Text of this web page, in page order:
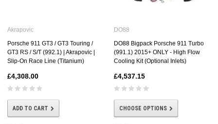
Akrapovic
Porsche 911 GT3 / GT3 Touring /
GT3 RS / S/T (992.1) | Akrapovic |
Slip-On Race Line (Titanium)
£4,308.00
ADD TO CART
DO88
DO88 Bigpack Porsche 911 Turbo
(991.1) 2015+ ONLY - High Flow
Cooling Kit (Optional Inlets)
£4,537.15
CHOOSE OPTIONS